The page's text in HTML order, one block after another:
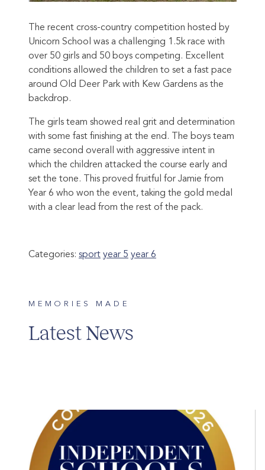
The recent cross-country competition hosted by
Unicorn School was a challenging 1.5k race with
over 50 girls and 50 boys competing. Excellent
conditions allowed the children to set a fast pace
around Old Deer Park with Kew Gardens as the
backdrop.
The girls team showed real grit and determination
with some fast finishing at the end. The boys team
came second overall with aggressive intent in
which the children attacked the course early and
set the tone. This proved fruitful for Jamie from
Year 6 who won the event, taking the gold medal
with a clear lead from the rest of the pack.
Categories: sport year 5 year 6
MEMORIES MADE
Latest News